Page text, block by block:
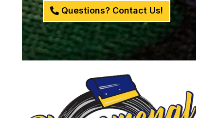
Questions? Contact Us!